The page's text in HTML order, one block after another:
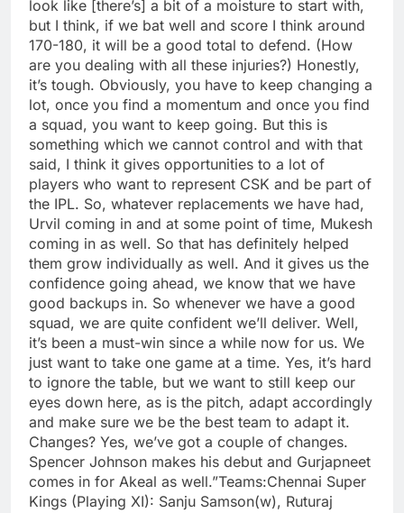
look like [there’s] a bit of a moisture to start with,
but I think, if we bat well and score I think around
170-180, it will be a good total to defend. (How
are you dealing with all these injuries?) Honestly,
it’s tough. Obviously, you have to keep changing a
lot, once you find a momentum and once you find
a squad, you want to keep going. But this is
something which we cannot control and with that
said, I think it gives opportunities to a lot of
players who want to represent CSK and be part of
the IPL. So, whatever replacements we have had,
Urvil coming in and at some point of time, Mukesh
coming in as well. So that has definitely helped
them grow individually as well. And it gives us the
confidence going ahead, we know that we have
good backups in. So whenever we have a good
squad, we are quite confident we’ll deliver. Well,
it’s been a must-win since a while now for us. We
just want to take one game at a time. Yes, it’s hard
to ignore the table, but we want to still keep our
eyes down here, as is the pitch, adapt accordingly
and make sure we be the best team to adapt it.
Changes? Yes, we’ve got a couple of changes.
Spencer Johnson makes his debut and Gurjapneet
comes in for Akeal as well.”Teams:Chennai Super
Kings (Playing XI): Sanju Samson(w), Ruturaj